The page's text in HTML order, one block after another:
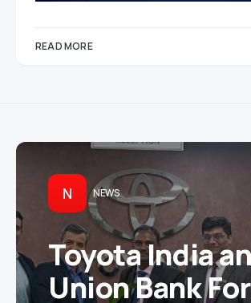
READ MORE
N NEWS
Toyota India
Union Bank